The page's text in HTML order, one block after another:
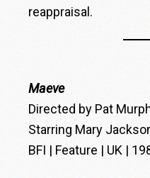
reappraisal.
Maeve
Directed by Pat
Starring Mary
BFI | Feature | UK |